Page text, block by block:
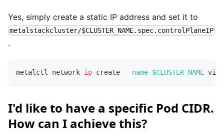
Yes, simply create a static IP address and set it to
metalstackcluster/$CLUSTER_NAME.spec.controlPlaneIP
.
metalctl network ip create --name $CLUSTER_NAME-vip
I'd like to have a specific Pod CIDR.
How can I achieve this?